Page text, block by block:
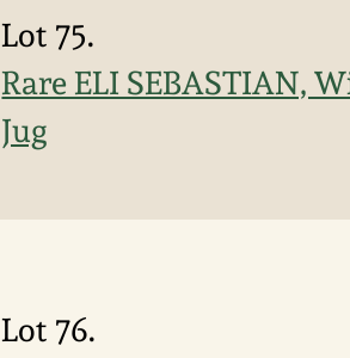
Lot 75.
Rare ELI SEBASTIAN,
Jug
Lot 76.